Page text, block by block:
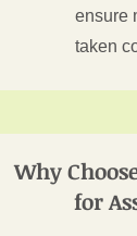
ensure
taken
Why
for